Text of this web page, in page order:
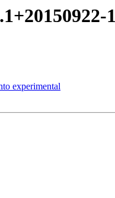
experimental